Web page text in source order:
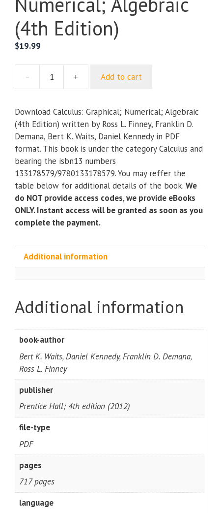
(4th Edition)
$19.99
-
Calculus:
Numerical;
Algebraic
(4th
Edition)
quantity
+ Add to cart
Download Calculus: Graphical; Numerical; Algebraic
(4th Edition) written by Ross L. Finney, Franklin D.
Demana, Bert K. Waits, Daniel Kennedy in PDF
format. This book is under the category Calculus and
bearing the isbn13 numbers
133178579/9780133178579. You may reffer the
table below for additional details of the book. We
do NOT provide access codes, we provide eBooks
ONLY. Instant access will be granted as soon as you
complete the payment.
Additional information
Additional information
book-author
Bert K. Waits, Daniel Kennedy, Franklin D. Demana,
Ross L. Finney
publisher
Prentice Hall; 4th edition (2012)
file-type
PDF
pages
717 pages
language